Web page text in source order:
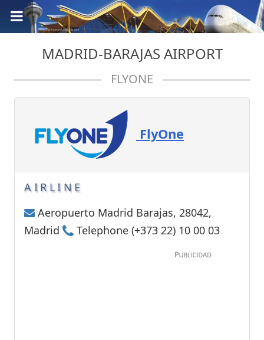
MADRID-BARAJAS AIRPORT
FLYONE
FlyOne
AIRLINE
Aeropuerto Madrid Barajas, 28042,
Madrid
Telephone (+373 22) 10 00 03